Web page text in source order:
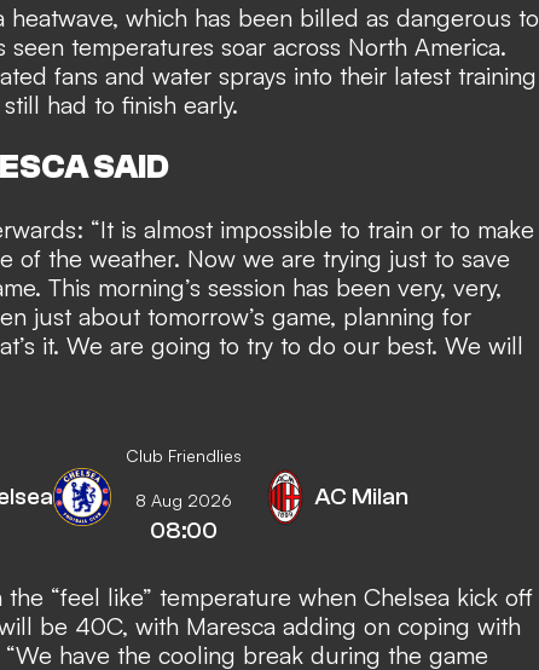
heatwave, which has been billed as dangerous to
seen temperatures soar across North America.
fans and water sprays into their latest training
had to finish early.
SAID
“It is almost impossible to train or to make
of the weather. Now we are trying just to save
This morning’s session has been very, very,
just about tomorrow’s game, planning for
it. We are going to try to do our best. We will
Club Friendlies
8 Aug 2026
08:00
AC Milan
the “feel like” temperature when Chelsea kick off
be 40C, with Maresca adding on coping with
have the cooling break during the game